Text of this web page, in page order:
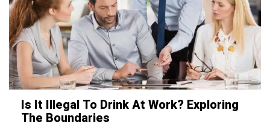
Is It Illegal To Drink At Work? Exploring
The Boundaries